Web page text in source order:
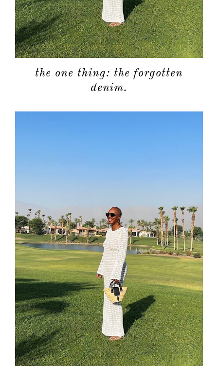
the one thing: the forgotten
denim.